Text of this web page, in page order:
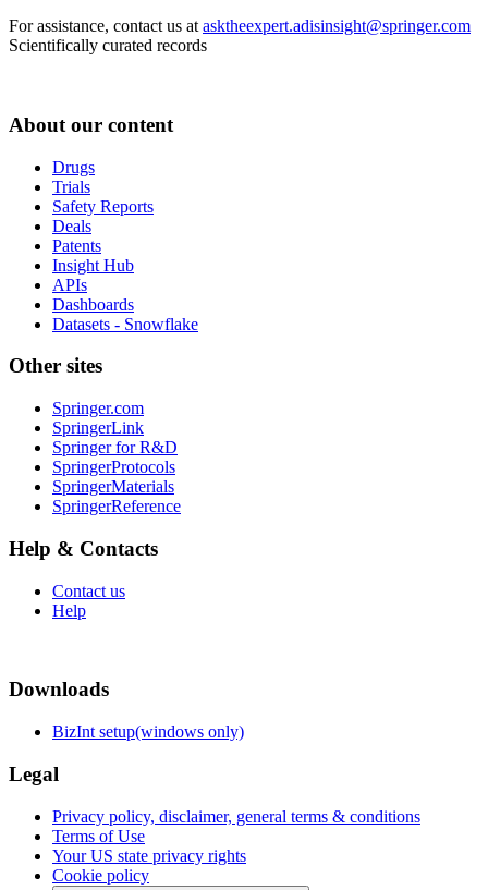
For assistance, contact us at asktheexpert.adisinsight@springer.com
Scientifically curated records
About our content
Drugs
Trials
Safety Reports
Deals
Patents
Insight Hub
APIs
Dashboards
Datasets - Snowflake
Other sites
Springer.com
SpringerLink
Springer for R&D
SpringerProtocols
SpringerMaterials
SpringerReference
Help & Contacts
Contact us
Help
Downloads
BizInt setup(windows only)
Legal
Privacy policy, disclaimer, general terms & conditions
Terms of Use
Your US state privacy rights
Cookie policy